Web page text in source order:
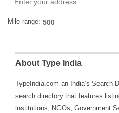
Mile range:
About Type India
TypeIndia.com an India’s Search
search directory that features
institutions, NGOs, Government